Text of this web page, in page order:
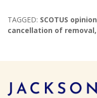
TAGGED: SCOTUS opinion
cancellation of removal,